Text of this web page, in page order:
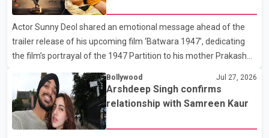
which we are truly grateful. We request privacy during this
difficult time," the statement said. No additional details about the
circumstances of his death or funeral arrangements ha
Actor Sunny Deol shared an emotional message ahead of the
trailer release of his upcoming film ‘Batwara 1947’, dedicating
the film’s portrayal of the 1947 Partition to his mother Prakash
Kaur and mothers around the world. The film, produced by Aamir
Khan Productions and directed by Rajkumar Santoshi, is
scheduled to release in theatres on August 14, 2026. The project
has attracted attention since its announcement due to its focus
on the Partition period. In a social media post, Deol shared a
Bollywood Jul 27, 2026
Arshdeep Singh confirms
relationship with Samreen Kaur